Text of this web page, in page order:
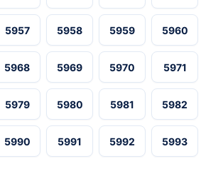
5957 5958 5959 5960
5968 5969 5970 5971
5979 5980 5981 5982
5990 5991 5992 5993